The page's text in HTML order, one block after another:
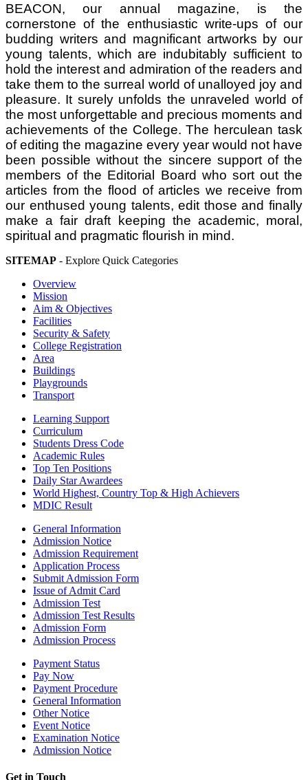
BEACON, our annual magazine, is the
cornerstone of the enthusiastic write-ups of our
budding writers and magnificant artworks by our
young talents, which are indubitably sufficient to
hold the interest and admiration of the readers and
take them to the surreal world of unalloyed joy and
pleasure. It surely unfolds the unraveled world of
the most unforgettable and precious moments and
achievements of the College. The herculean task
of editing the magazine every year would not have
been possible without the sincere support of the
members of the Editorial Board who sort out the
articles from the flood of articles we receive from
our enthused young talents, edit those and finally
make a fair draft keeping the academic, moral,
spiritual and pragmatic flourish in mind.
SITEMAP - Explore Quick Categories
Overview
Mission
Aim & Objectives
Facilities
Security & Safety
College Registration
Area
Buildings
Playgrounds
Transport
Learning Support
Curriculum
Students Dress Code
Academic Rules
Top Ten Positions
Daily Star Awardees
World Highest, Country Top & High Achievers
MDIC Result
General Information
Admission Notice
Admission Requirement
Application Process
Submit Admission Form
Issue of Admit Card
Admission Test
Admission Test Results
Admission Form
Admission Process
Payment Status
Pay Now
Payment Procedure
General Information
Other Notice
Event Notice
Examination Notice
Admission Notice
Get in Touch